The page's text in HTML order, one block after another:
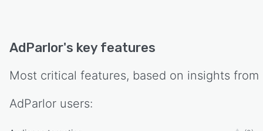
AdParlor's key features
Most critical features, based on insights from
AdParlor users: